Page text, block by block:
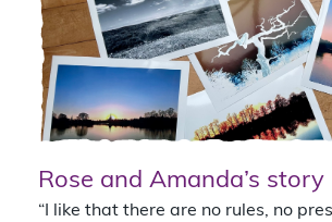
Rose and Amanda’s story
“I like that there are no rules, no